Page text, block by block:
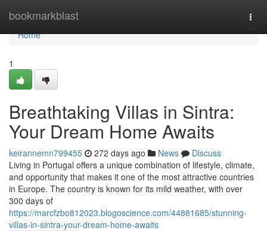
bookmarkblast
Home
Home
1
Breathtaking Villas in Sintra:
Your Dream Home Awaits
keirannemn799455 272 days ago News
Discuss
Living in Portugal offers a unique combination of lifestyle, climate,
and opportunity that makes it one of the most attractive countries
in Europe. The country is known for its mild weather, with over
300 days of
https://marcfzbo812023.blogoscience.com/44881685/stunning-
villas-in-sintra-your-dream-home-awaits